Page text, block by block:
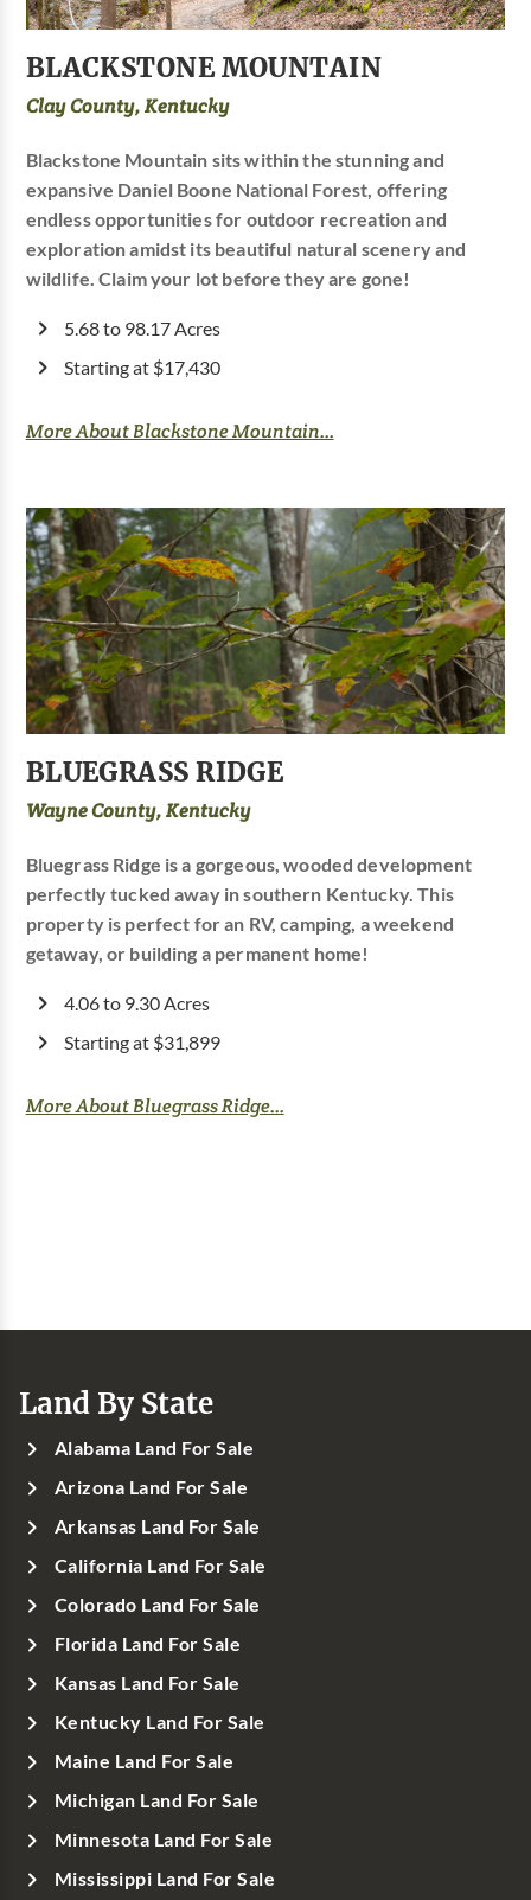
BLACKSTONE MOUNTAIN
Clay County, Kentucky
Blackstone Mountain sits within the stunning and
expansive Daniel Boone National Forest, offering
endless opportunities for outdoor recreation and
exploration amidst its beautiful natural scenery and
wildlife. Claim your lot before they are gone!
5.68 to 98.17 Acres
Starting at $17,430
More About Blackstone Mountain...
BLUEGRASS RIDGE
Wayne County, Kentucky
Bluegrass Ridge is a gorgeous, wooded development
perfectly tucked away in southern Kentucky. This
property is perfect for an RV, camping, a weekend
getaway, or building a permanent home!
4.06 to 9.30 Acres
Starting at $31,899
More About Bluegrass Ridge...
Land By State
Alabama Land For Sale
Arizona Land For Sale
Arkansas Land For Sale
California Land For Sale
Colorado Land For Sale
Florida Land For Sale
Kansas Land For Sale
Kentucky Land For Sale
Maine Land For Sale
Michigan Land For Sale
Minnesota Land For Sale
Mississippi Land For Sale